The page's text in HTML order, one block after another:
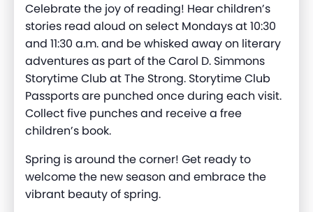
Celebrate the joy of reading! Hear children’s
stories read aloud on select Mondays at 10:30
and 11:30 a.m. and be whisked away on literary
adventures as part of the Carol D. Simmons
Storytime Club at The Strong. Storytime Club
Passports are punched once during each visit.
Collect five punches and receive a free
children’s book.
Spring is around the corner! Get ready to
welcome the new season and embrace the
vibrant beautyof spring.